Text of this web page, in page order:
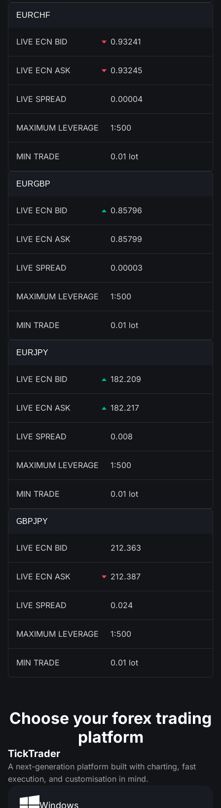
EURCHF
LIVE ECN BID 0.93241
LIVE ECN ASK 0.93245
LIVE SPREAD 0.00004
MAXIMUM LEVERAGE 1:500
MIN TRADE 0.01 lot
EURGBP
LIVE ECN BID 0.85796
LIVE ECN ASK 0.85799
LIVE SPREAD 0.00003
MAXIMUM LEVERAGE 1:500
MIN TRADE 0.01 lot
EURJPY
LIVE ECN BID 182.209
LIVE ECN ASK 182.217
LIVE SPREAD 0.008
MAXIMUM LEVERAGE 1:500
MIN TRADE 0.01 lot
GBPJPY
LIVE ECN BID 212.363
LIVE ECN ASK 212.387
LIVE SPREAD 0.024
MAXIMUM LEVERAGE 1:500
MIN TRADE 0.01 lot
Choose your forex trading
platform
TickTrader
A next-generation platform built with charting, fast
execution, and customisation in mind.
Windows